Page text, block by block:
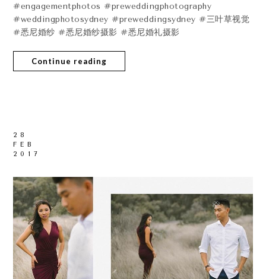
#engagementphotos #preweddingphotography
#weddingphotosydney #preweddingsydney #三叶草视觉
#悉尼婚纱 #悉尼婚纱摄影 #悉尼婚礼摄影
Continue reading
28
FEB
2017